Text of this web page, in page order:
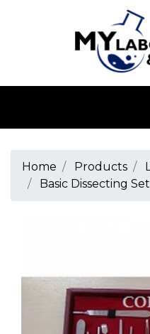
Home Products
Basic Dissecting Set